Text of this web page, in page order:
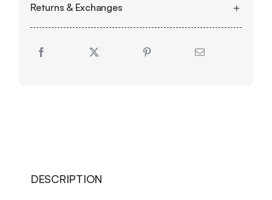
Returns & Exchanges
DESCRIPTION